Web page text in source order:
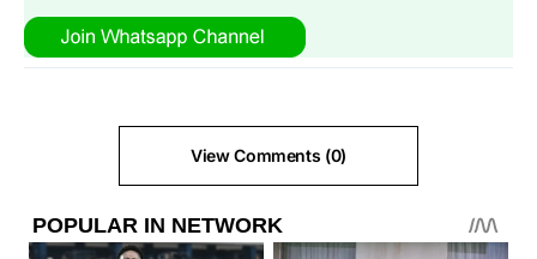
View Comments (0)